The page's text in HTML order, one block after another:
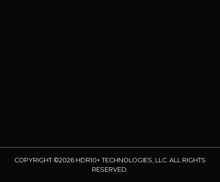
COPYRIGHT ©2026 HDR10+ TECHNOLOGIES, LLC. ALL RIGHTS
RESERVED.